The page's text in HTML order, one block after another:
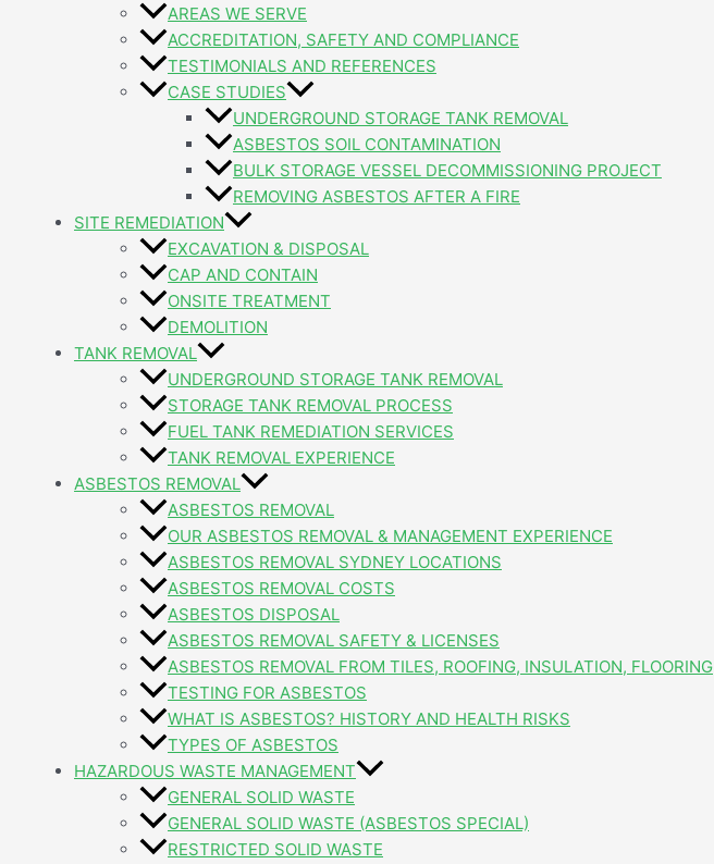
AREAS WE SERVE
ACCREDITATION, SAFETY AND COMPLIANCE
TESTIMONIALS AND REFERENCES
CASE STUDIES
UNDERGROUND STORAGE TANK REMOVAL
ASBESTOS SOIL CONTAMINATION
BULK STORAGE VESSEL DECOMMISSIONING PROJECT
REMOVING ASBESTOS AFTER A FIRE
SITE REMEDIATION
EXCAVATION & DISPOSAL
CAP AND CONTAIN
ONSITE TREATMENT
DEMOLITION
TANK REMOVAL
UNDERGROUND STORAGE TANK REMOVAL
STORAGE TANK REMOVAL PROCESS
FUEL TANK REMEDIATION SERVICES
TANK REMOVAL EXPERIENCE
ASBESTOS REMOVAL
ASBESTOS REMOVAL
OUR ASBESTOS REMOVAL & MANAGEMENT EXPERIENCE
ASBESTOS REMOVAL SYDNEY LOCATIONS
ASBESTOS REMOVAL COSTS
ASBESTOS DISPOSAL
ASBESTOS REMOVAL SAFETY & LICENSES
ASBESTOS REMOVAL FROM TILES, ROOFING, INSULATION, FLOORING
TESTING FOR ASBESTOS
WHAT IS ASBESTOS? HISTORY AND HEALTH RISKS
TYPES OF ASBESTOS
HAZARDOUS WASTE MANAGEMENT
GENERAL SOLID WASTE
GENERAL SOLID WASTE (ASBESTOS SPECIAL)
RESTRICTED SOLID WASTE